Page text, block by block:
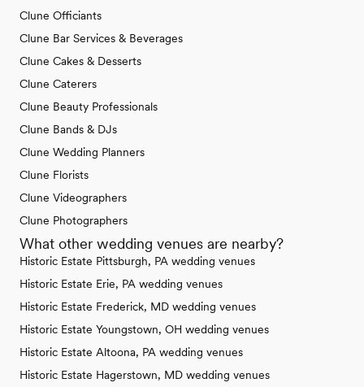
Clune Officiants
Clune Bar Services & Beverages
Clune Cakes & Desserts
Clune Caterers
Clune Beauty Professionals
Clune Bands & DJs
Clune Wedding Planners
Clune Florists
Clune Videographers
Clune Photographers
What other wedding venues are nearby?
Historic Estate Pittsburgh, PA wedding venues
Historic Estate Erie, PA wedding venues
Historic Estate Frederick, MD wedding venues
Historic Estate Youngstown, OH wedding venues
Historic Estate Altoona, PA wedding venues
Historic Estate Hagerstown, MD wedding venues